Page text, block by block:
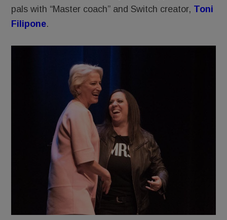
pals with “Master coach” and Switch creator, Toni
Filipone.